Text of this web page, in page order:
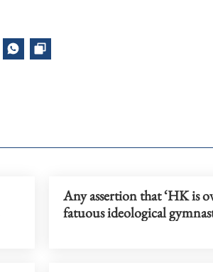
Any assertion that ‘HK is
fatuous ideological